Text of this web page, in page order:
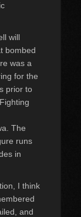
will
bombed
was a
for the
prior to
The
runs
in
I think
and